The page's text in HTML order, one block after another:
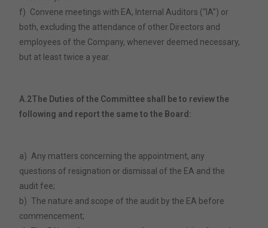
f) Convene meetings with EA, Internal Auditors (“IA”) or
both, excluding the attendance of other Directors and
employees of the Company, whenever deemed necessary,
but at least twice a year.
A.2The Duties of the Committee shall be to review the
following and report the same to the Board:
a) Any matters concerning the appointment, any
questions of resignation or dismissal of the EA and the
audit fee;
b) The nature and scope of the audit by the EA before
commencement;